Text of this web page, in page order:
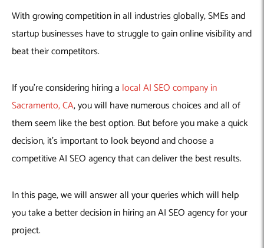
With growing competition in all industries globally, SMEs and
startup businesses have to struggle to gain online visibility and
beat their competitors.
If you’re considering hiring a local AI SEO company in
Sacramento, CA, you will have numerous choices and all of
them seem like the best option. But before you make a quick
decision, it’s important to look beyond and choose a
competitive AI SEO agency that can deliver the best results.
In this page, we will answer all your queries which will help
you take a better decision in hiring an AI SEO agency for your
project.